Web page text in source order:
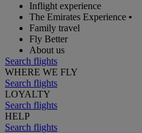
Inflight experience
The Emirates Experience •
Family travel
Fly Better
About us
Search flights
WHERE WE FLY
Search flights
LOYALTY
Search flights
HELP
Search flights